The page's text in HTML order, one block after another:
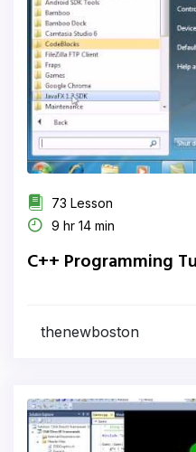
73 Lesson
9 hr 14 min
C++ Programming
thenewboston